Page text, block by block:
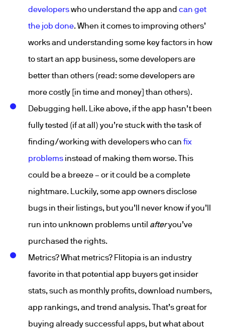
developerswho understand the app and can get
the job done. When it comes to improving others’
works and understanding some key factors in how
to start an app business, some developers are
better than others (read: some developers are
more costly [in time and money] than others).
Debugging hell. Like above, if the app hasn’t been
fully tested (if at all) you’re stuck with the task of
finding/working with developers who can fix
problems instead of making them worse. This
could be a breeze – or it could be a complete
nightmare. Luckily, some app owners disclose
bugs in their listings, but you’ll never know if you’ll
run into unknown problems until afteryou’ve
purchased the rights.
Metrics? What metrics? Flitopia is an industry
favorite in that potential app buyers get insider
stats, such as monthly profits, download numbers,
app rankings, and trend analysis. That’s great for
buying already successful apps, but what about